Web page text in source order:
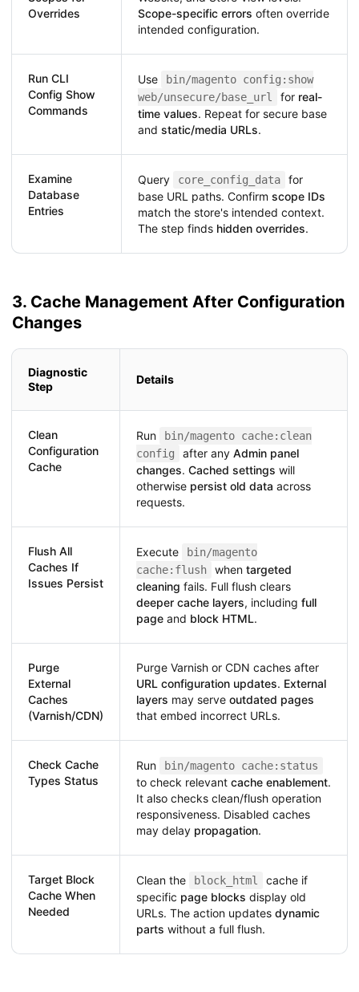
Overrides
Scope-specific errors often override
intended configuration.
Run CLI
Config Show
Commands
Use
bin/magento config:show
web/unsecure/base_url
for real-
time values. Repeat for secure base
and static/media URLs.
Examine
Database
Entries
Query core_config_data
for
base URL paths. Confirm scope IDs
match the store's intended context.
The step finds hidden overrides.
3. Cache Management After Configuration
Changes
Diagnostic
Step
Details
Clean
Configuration
Cache
Run
bin/magento cache:clean
config
after any Admin panel
changes. Cached settings will
otherwise persist old data across
requests.
Flush All
Caches If
Issues Persist
Execute
bin/magento
cache:flush
when targeted
cleaning fails. Full flush clears
deeper cache layers, including full
page and block HTML.
Purge
External
Caches
(Varnish/CDN)
Purge Varnish or CDN caches after
URL configuration updates. External
layers may serve outdated pages
that embed incorrect URLs.
Check Cache
Types Status
Run bin/magento cache:status
to check relevant cache enablement.
It also checks clean/flush operation
responsiveness. Disabled caches
may delay propagation.
Target Block
Cache When
Needed
Clean the block_html
cache if
specific page blocks display old
URLs. The action updates dynamic
parts without a full flush.